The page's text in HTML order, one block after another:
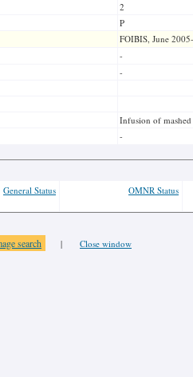
2
P
FOIBIS, June
-
-
Infusion of
-
General Status OMNR Status
search | Close window